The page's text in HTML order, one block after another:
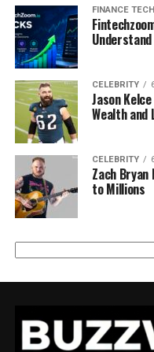
FINANCE
CELEBRITY
Jason
Wealth and
CELEBRITY
Zach Bryan
to Millions
Search